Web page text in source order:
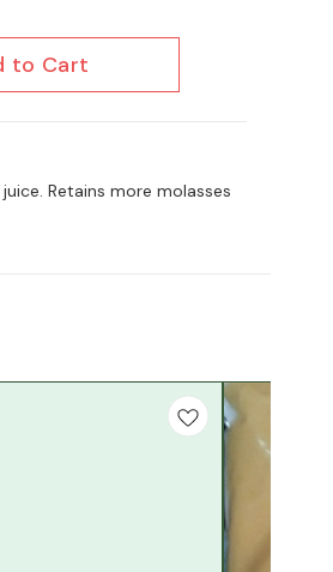
to Cart
Retains more molasses